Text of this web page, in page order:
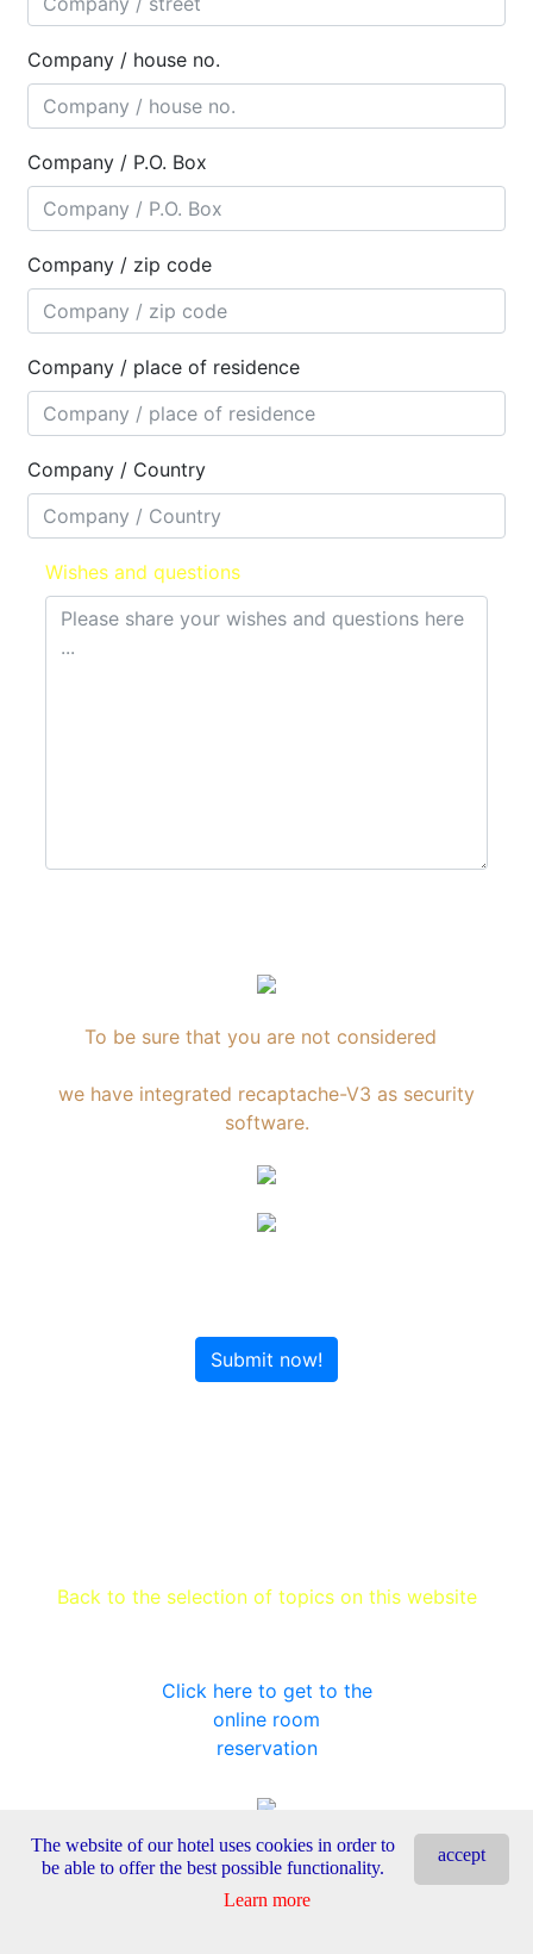
Company / house no.
Company / P.O. Box
Company / zip code
Company / place of residence
Company / Country
Wishes and questions
To be sure that you are not considered
we have integrated recaptache-V3 as security
software.
Submit now!
Back to the selection of topics on this website
Click here to get to the
online room
reservation
accept
The website of our hotel uses cookies in order to
be able to offer the best possible functionality.
Learn more